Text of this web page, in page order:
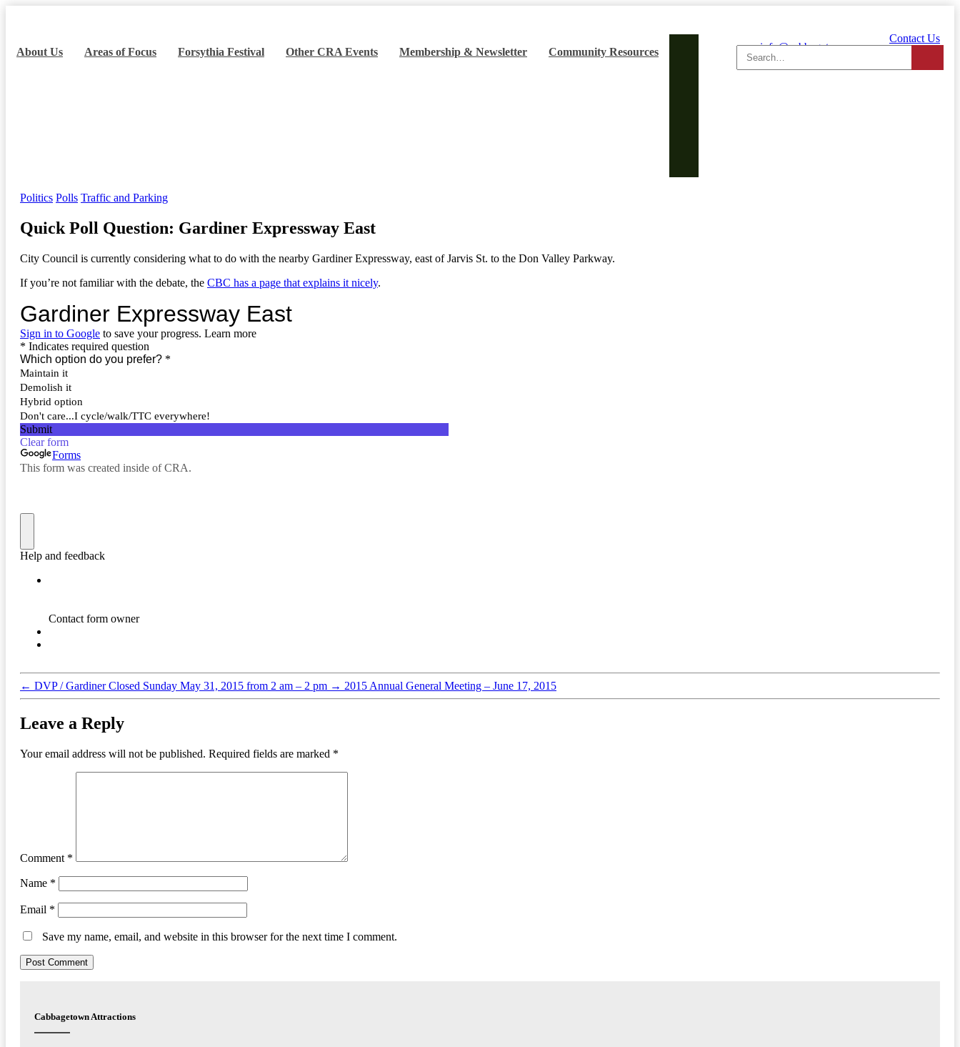
info@cabbagetowner.com
Contact Us
About Us
Areas of Focus Forsythia Festival Other CRA Events Membership & Newsletter Community Resources
Categories
Politics Polls Traffic and Parking
Quick Poll Question: Gardiner Expressway East
City Council is currently considering what to do with the nearby Gardiner Expressway, east of Jarvis St. to the Don Valley Parkway.
If you’re not familiar with the debate, the CBC has a page that explains it nicely.
← DVP / Gardiner Closed Sunday May 31, 2015 from 2 am – 2 pm → 2015 Annual General Meeting – June 17, 2015
Leave a Reply
Your email address will not be published. Required fields are marked *
Comment *
Name *
Email *
Save my name, email, and website in this browser for the next time I comment.
Cabbagetown Attractions